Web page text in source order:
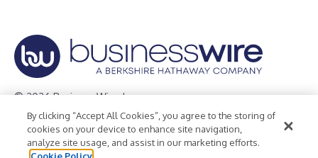
© 2026 Business Wire, Inc.
Privacy Policy Cookie Policy
Accessibility Statement
Terms of Use
Legal
By clicking “Accept All Cookies”, you agree to the storing of
cookies on your device to enhance site navigation,
analyze site usage, and assist in our marketing efforts.